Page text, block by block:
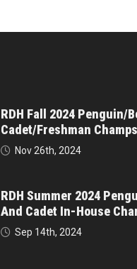
RDH Fall 2024 Penguin/
Cadet/Freshman
Nov 26th, 2024
RDH Summer 2024
And Cadet In-House
Sep 14th, 2024